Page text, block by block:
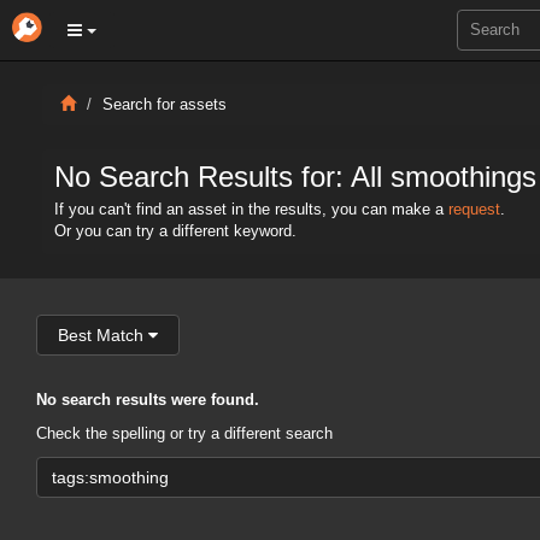
Search for assets
No Search Results for: All smoothings
If you can't find an asset in the results, you can make a request.
Or you can try a different keyword.
Best Match
No search results were found.
Check the spelling or try a different search